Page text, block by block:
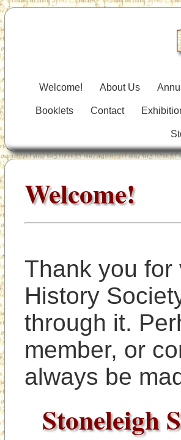
Welcome! About Us
Booklets Contact
Welcome!
Thank you for
History
through it.
member, or
Stoneleigh